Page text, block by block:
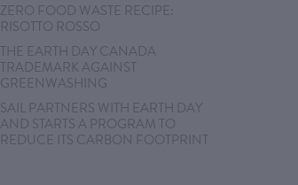
ZERO FOOD WASTE RECIPE:
RISOTTO ROSSO
THE EARTH DAY CANADA
TRADEMARK AGAINST
GREENWASHING
SAIL PARTNERS WITH EARTH DAY
AND STARTS A PROGRAM TO
REDUCE ITS CARBON FOOTPRINT